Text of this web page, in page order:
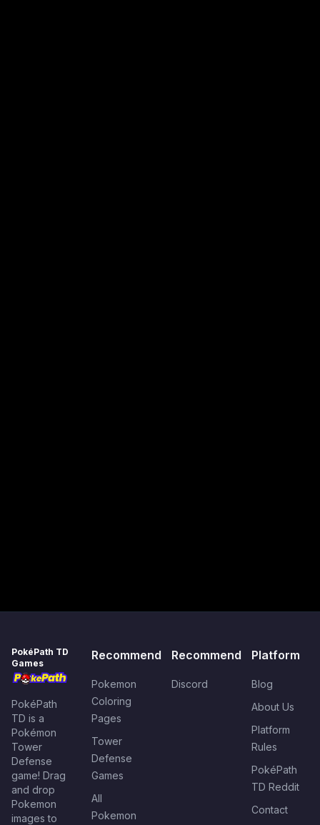
PokéPath TD
Games
PokéPath
TD is a
Pokémon
Tower
Defense
game! Drag
and drop
Pokemon
images to
Recommend
Pokemon
Coloring
Pages
Tower
Defense
Games
All
Pokemon
Recommend
Discord
Platform
Blog
About Us
Platform
Rules
PokéPath
TD Reddit
Contact